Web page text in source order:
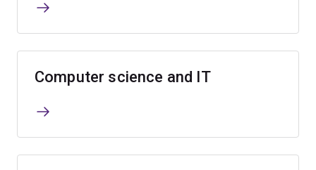
Computer science and IT